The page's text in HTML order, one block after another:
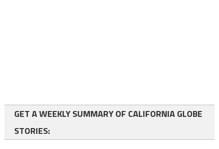
GET A WEEKLY SUMMARY OF CALIFORNIA GLOBE
STORIES: